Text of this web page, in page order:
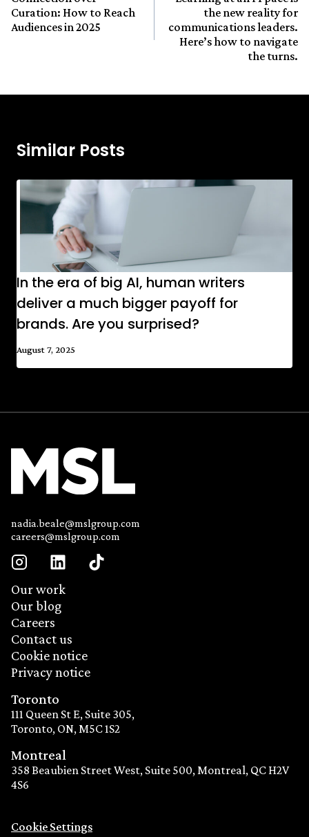
navigation
Curation: How to Reach
Audiences in 2025
the new reality for
communications leaders.
Here’s how to navigate
the turns.
Similar Posts
In the era of big AI, human writers
deliver a much bigger payoff for
brands. Are you surprised?
August 7, 2025
nadia.beale@mslgroup.com
careers@mslgroup.com
Our work
Our blog
Careers
Contact us
Cookie notice
Privacy notice
Toronto
111 Queen St E, Suite 305,
Toronto, ON, M5C 1S2
Montreal
358 Beaubien Street West, Suite 500, Montreal, QC H2V
4S6
Cookie Settings